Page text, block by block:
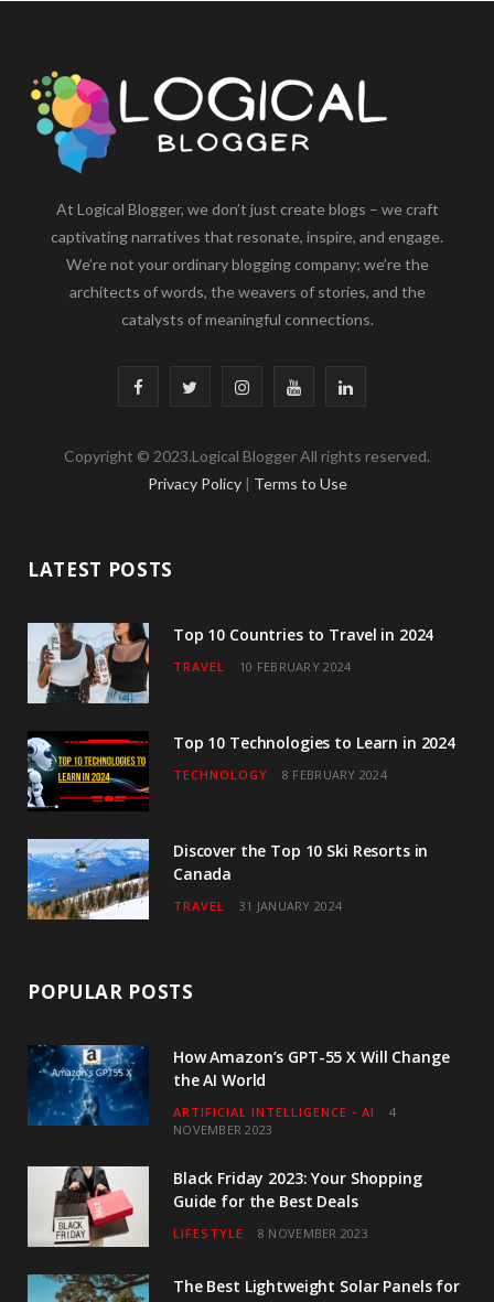
At Logical Blogger, we don’t just create blogs – we craft
captivating narratives that resonate, inspire, and engage.
We’re not your ordinary blogging company; we’re the
architects of words, the weavers of stories, and the
catalysts of meaningful connections.
F
c
o
k
i
r
I
s
r
a
Y
u
e
L
n
I
Copyright © 2023.Logical Blogger All rights reserved.
Privacy Policy | Terms to Use
LATEST POSTS
Top 10 Countries to Travel in 2024
TRAVEL 10 FEBRUARY 2024
Top 10 Technologies to Learn in 2024
TECHNOLOGY 8 FEBRUARY 2024
Discover the Top 10 Ski Resorts in
Canada
TRAVEL 31 JANUARY 2024
POPULAR POSTS
How Amazon’s GPT-55 X Will Change
the AI World
ARTIFICIAL INTELLIGENCE - AI
4
NOVEMBER 2023
Black Friday 2023: Your Shopping
Guide for the Best Deals
LIFESTYLE 8 NOVEMBER 2023
The Best Lightweight Solar Panels for